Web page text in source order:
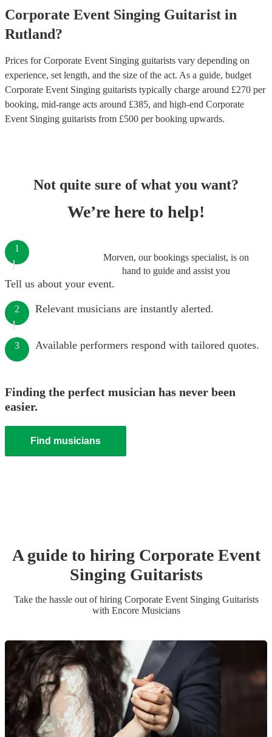
Corporate Event Singing Guitarist in
Rutland?
Prices forCorporate Event Singing guitarists vary depending on
experience, set length, and the size of the act. As a guide, budget
Corporate Event Singing guitarists typically charge around £270 per
booking, mid-range acts around £385, and high-end Corporate
Event Singing guitarists from £500 per booking upwards.
Not quite sure of what you want?
We’re here to help!
Morven, our bookings specialist, is on
hand to guide and assist you
1
Tell us about your event.
2 Relevant musicians are instantly alerted.
3 Available performers respond with tailored quotes.
Finding the perfect musician has never been
easier.
Find musicians
A guide to hiring Corporate Event
Singing Guitarists
Take the hassle out of hiring Corporate Event Singing Guitarists
with Encore Musicians